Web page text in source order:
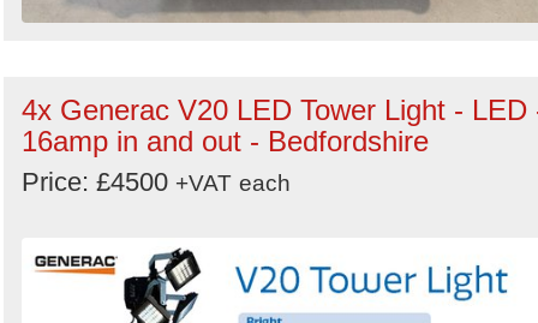
4x Generac V20 LED Tower Light - LED
16amp in and out - Bedfordshire
Price: £4500 +VAT each